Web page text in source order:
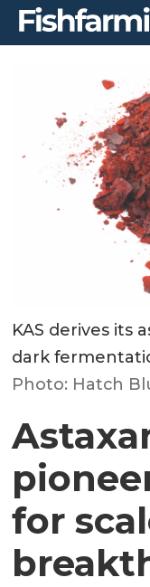
KAS derives its
dark
Photo: Hatch
for